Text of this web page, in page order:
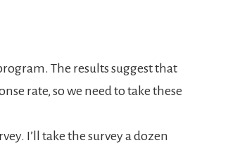
The results suggest that
rate, so we need to take these
I’ll take the survey a dozen